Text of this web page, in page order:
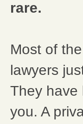
rare.
Most of
lawyers
They have
you. A